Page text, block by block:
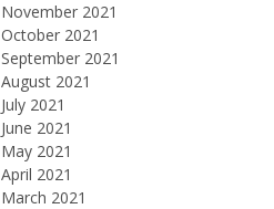
November 2021
October 2021
September 2021
August 2021
July 2021
June 2021
May 2021
April 2021
March 2021